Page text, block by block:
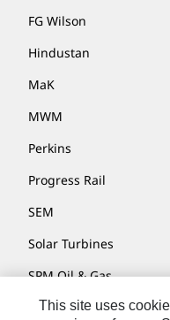
FG Wilson
Hindustan
MaK
MWM
Perkins
Progress Rail
SEM
Solar Turbines
SPM Oil & Gas
Turner Powertrain
This site uses